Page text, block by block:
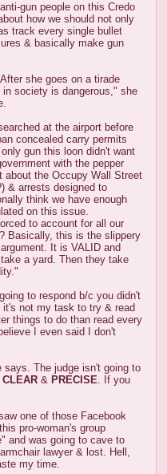
gun people on this Credo
how we should not only
track every single bullet
& basically make gun
she goes on a tirade
society is dangerous," she
at the airport before
concealed carry permits
gun this loon didn't want
with the pepper
about the Occupy Wall Street
& arrests designed to
think we have enough
on this issue.
to account for all our
Basically, this is the slippery
It is VALID and
a yard. Then they take
to respond b/c you didn't
not my task to try & read
things to do than read every
I even said I don't
The judge isn't going to
CLEAR & PRECISE. If you
one of those Facebook
pro-woman's group
and was going to cave to
lawyer & lost. Hell,
my time.